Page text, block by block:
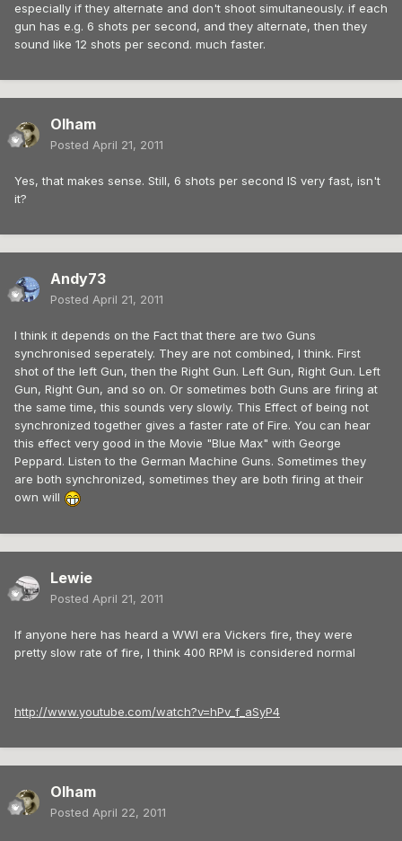
especially if they alternate and don't shoot simultaneously. if each
gun has e.g. 6 shots per second, and they alternate, then they
sound like 12 shots per second. much faster.
Olham
Posted April 21, 2011
Yes, that makes sense. Still, 6 shots per second IS very fast, isn't
it?
Andy73
Posted April 21, 2011
I think it depends on the Fact that there are two Guns
synchronised seperately. They are not combined, I think. First
shot of the left Gun, then the Right Gun. Left Gun, Right Gun. Left
Gun, Right Gun, and so on. Or sometimes both Guns are firing at
the same time, this sounds very slowly. This Effect of being not
synchronized together gives a faster rate of Fire. You can hear
this effect very good in the Movie "Blue Max" with George
Peppard. Listen to the German Machine Guns. Sometimes they
are both synchronized, sometimes they are both firing at their
own will
Lewie
Posted April 21, 2011
If anyone here has heard a WWI era Vickers fire, they were
pretty slow rate of fire, I think 400 RPM is considered normal
http://www.youtube.com/watch?v=hPv_f_aSyP4
Olham
Posted April 22, 2011